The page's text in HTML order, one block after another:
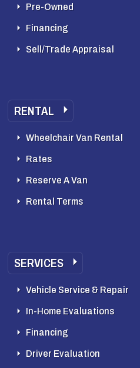
Pre-Owned
Financing
Sell/Trade Appraisal
RENTAL
Wheelchair Van Rental
Rates
Reserve A Van
Rental Terms
SERVICES
Vehicle Service & Repair
In-Home Evaluations
Financing
Driver Evaluation